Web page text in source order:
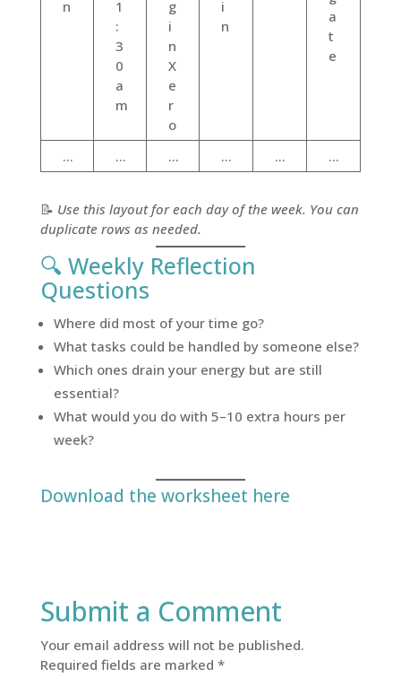
n
1
:
3
0
a
m
g
i
n
X
e
r
o
i
n
a
t
e
… … … … … …
📝 Use this layout for each day of the week. You can
duplicate rows as needed.
🔍 Weekly Reflection
Questions
Where did most of your time go?
What tasks could be handled by someone else?
Which ones drain your energy but are still
essential?
What would you do with 5–10 extra hours per
week?
Download the worksheet here
Submit a Comment
Your email address will not be published.
Required fields are marked *